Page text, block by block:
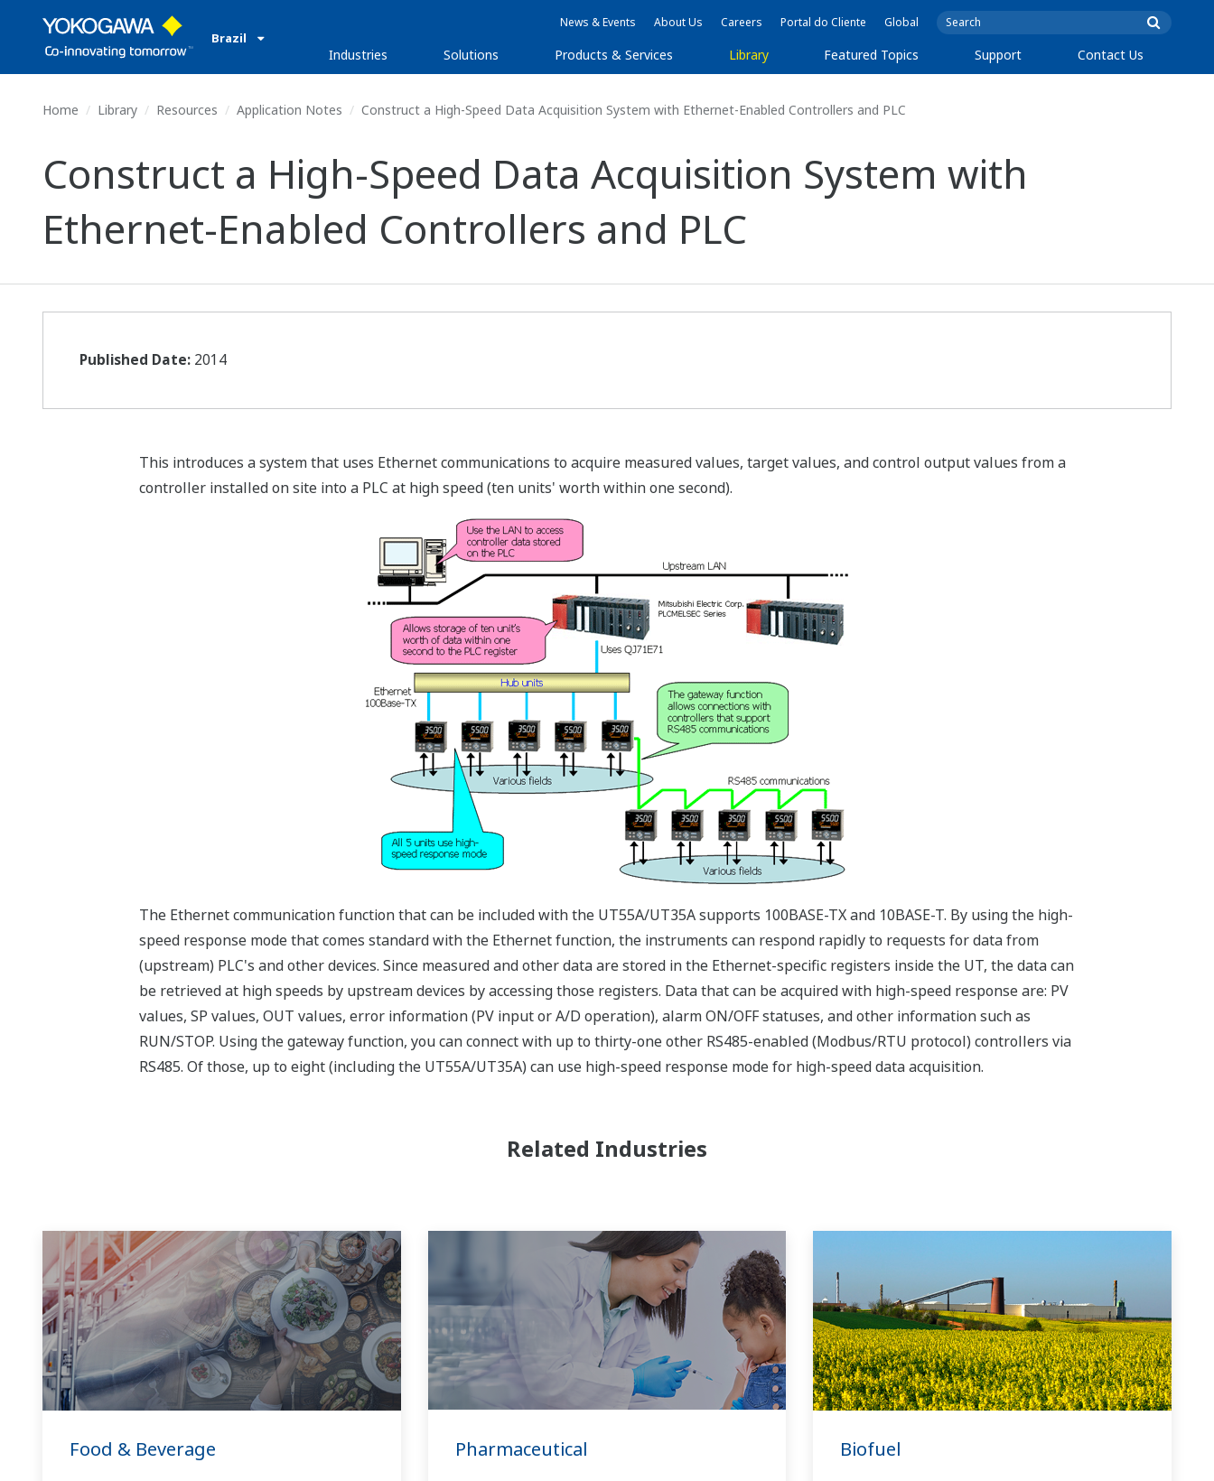
Brazil
News & Events About Us Careers Portal do Cliente Global
Industries Solutions Products & Services Library Featured Topics Support Contact Us
Home Library Resources Application Notes Construct a High-Speed Data Acquisition System with Ethernet-Enabled Controllers and PLC
Construct a High-Speed Data Acquisition System with
Ethernet-Enabled Controllers and PLC
Published Date: 2014
This introduces a system that uses Ethernet communications to acquire measured values, target values, and control output values from a
controller installed on site into a PLC at high speed (ten units' worth within one second).
The Ethernet communication function that can be included with the UT55A/UT35A supports 100BASE-TX and 10BASE-T. By using the high-
speed response mode that comes standard with the Ethernet function, the instruments can respond rapidly to requests for data from
(upstream) PLC's and other devices. Since measured and other data are stored in the Ethernet-specific registers inside the UT, the data can
be retrieved at high speeds by upstream devices by accessing those registers. Data that can be acquired with high-speed response are: PV
values, SP values, OUT values, error information (PV input or A/D operation), alarm ON/OFF statuses, and other information such as
RUN/STOP. Using the gateway function, you can connect with up to thirty-one other RS485-enabled (Modbus/RTU protocol) controllers via
RS485. Of those, up to eight (including the UT55A/UT35A) can use high-speed response mode for high-speed data acquisition.
Related Industries
Food & Beverage Pharmaceutical Biofuel